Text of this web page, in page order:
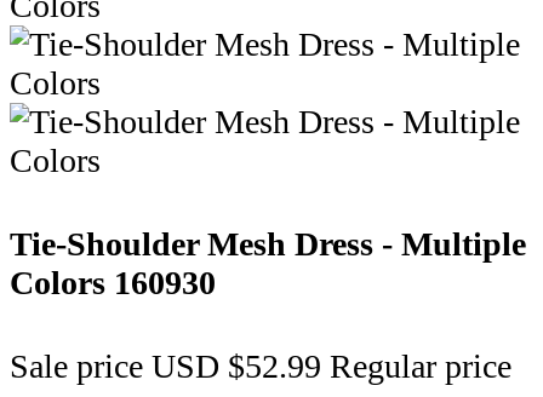
Tie-Shoulder Mesh Dress - Multiple
Colors 160930
Sale price USD $52.99 Regular price